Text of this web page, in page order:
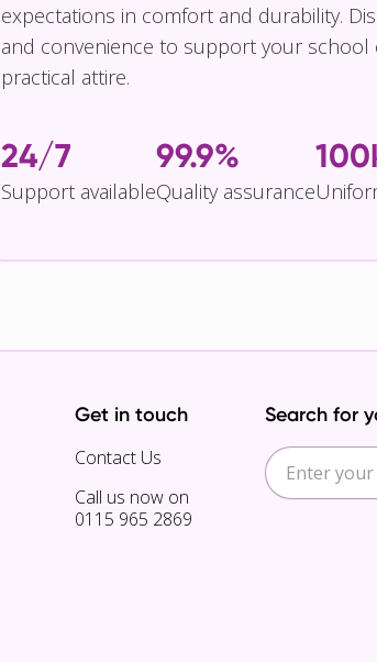
expectations in comfort and durability.
and convenience to support your school
practical attire.
24/7
Support available
99.9%
Quality assurance
Get in touch
Contact Us
Call us now on
0115 965 2869
Search for